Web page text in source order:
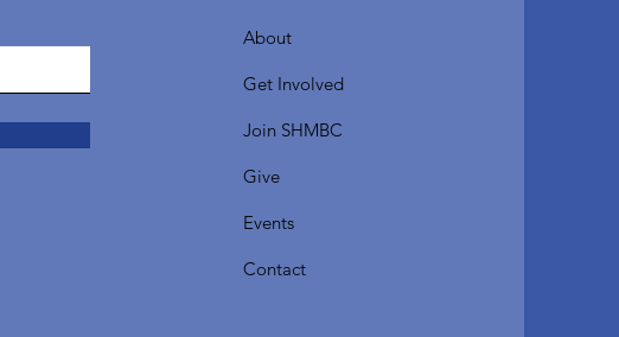
About
Get Involved
Join SHMBC
Give
Events
Contact